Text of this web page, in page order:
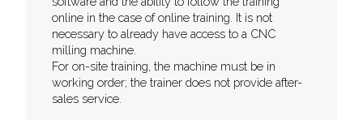
online in the case of online training. It is not
necessary to already have access to a CNC
milling machine.
For on-site training, the machine must be in
working order; the trainer does not provide after-
sales service.